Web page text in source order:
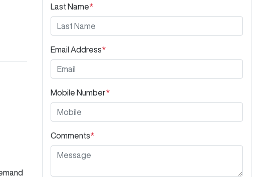
Last Name*
Email Address*
Mobile Number*
Comments*